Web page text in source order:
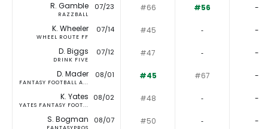
R. Gamble
RAZZBALL
07/23 #66 #56 -
K. Wheeler
WHEEL ROUTE FF
07/14 #45 ‐ -
D. Biggs
DRINK FIVE
07/12 #47 ‐ -
D. Mader
FANTASY FOOTBALL A...
08/01 #45 #67 -
K. Yates
YATES FANTASY FOOT...
08/02 #48 ‐ -
S. Bogman 08/07 #50 ‐ -